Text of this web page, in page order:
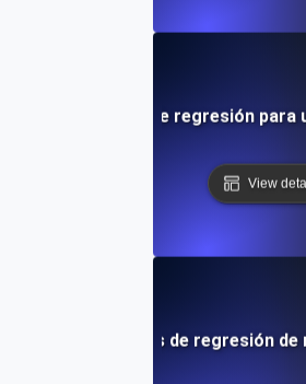
en las pruebas de regresión para
View
para pruebas de regresión